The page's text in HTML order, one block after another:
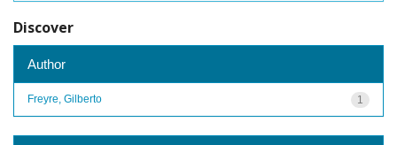
Discover
Author
1
Freyre, Gilberto